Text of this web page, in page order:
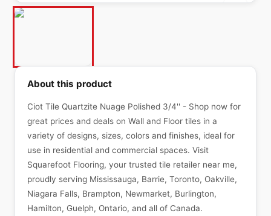
About this product
Ciot Tile Quartzite Nuage Polished 3/4'' - Shop now for
great prices and deals on Wall and Floor tiles in a
variety of designs, sizes, colors and finishes, ideal for
use in residential and commercial spaces. Visit
Squarefoot Flooring, your trusted tile retailer near me,
proudly serving Mississauga, Barrie, Toronto, Oakville,
Niagara Falls, Brampton, Newmarket, Burlington,
Hamilton, Guelph, Ontario, and all of Canada.